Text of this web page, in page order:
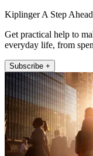
Kiplinger A Step Ahead
Get practical help to
everyday life, from
Subscribe +